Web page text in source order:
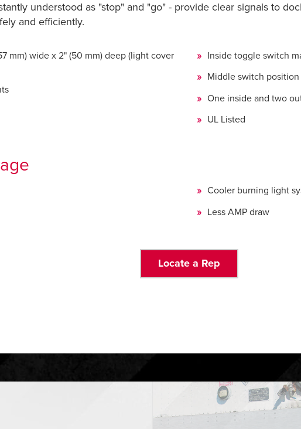
understood as "stop" and "go" - provide clear signals to
and efficiently.
mm) wide x 2" (50 mm) deep (light cover
Inside toggle switch
Middle switch
One inside and two
UL Listed
Cooler burning light
Less AMP draw
Locate a Rep